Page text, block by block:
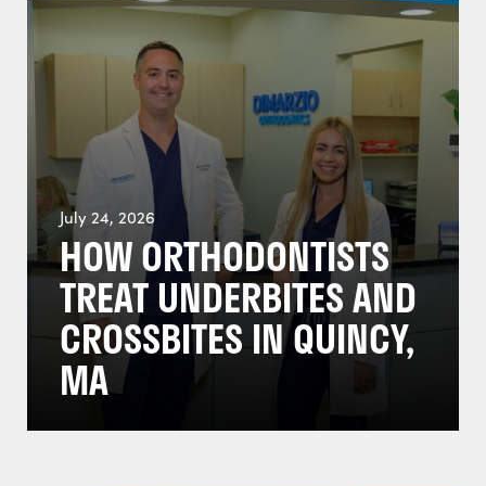
July 24, 2026
HOW ORTHODONTISTS
TREAT UNDERBITES AND
CROSSBITES IN QUINCY,
MA